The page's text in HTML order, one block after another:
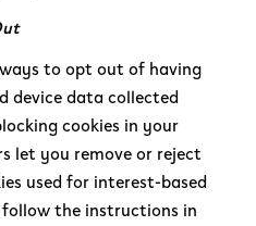
to opt out of having
device data collected
cookies in your
let you remove or reject
used for interest-based
the instructions in